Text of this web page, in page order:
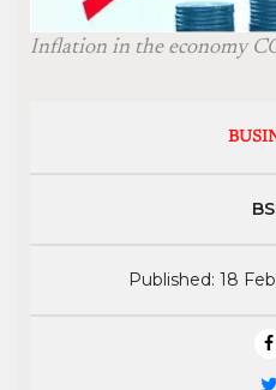
Inflation in the economy
Published: 18